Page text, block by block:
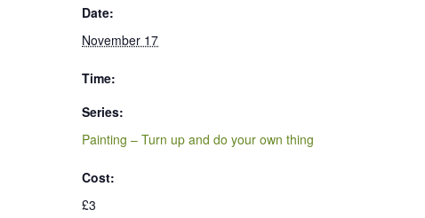
Date:
November 17
Time:
Series:
Painting – Turn up and do your own thing
Cost:
£3